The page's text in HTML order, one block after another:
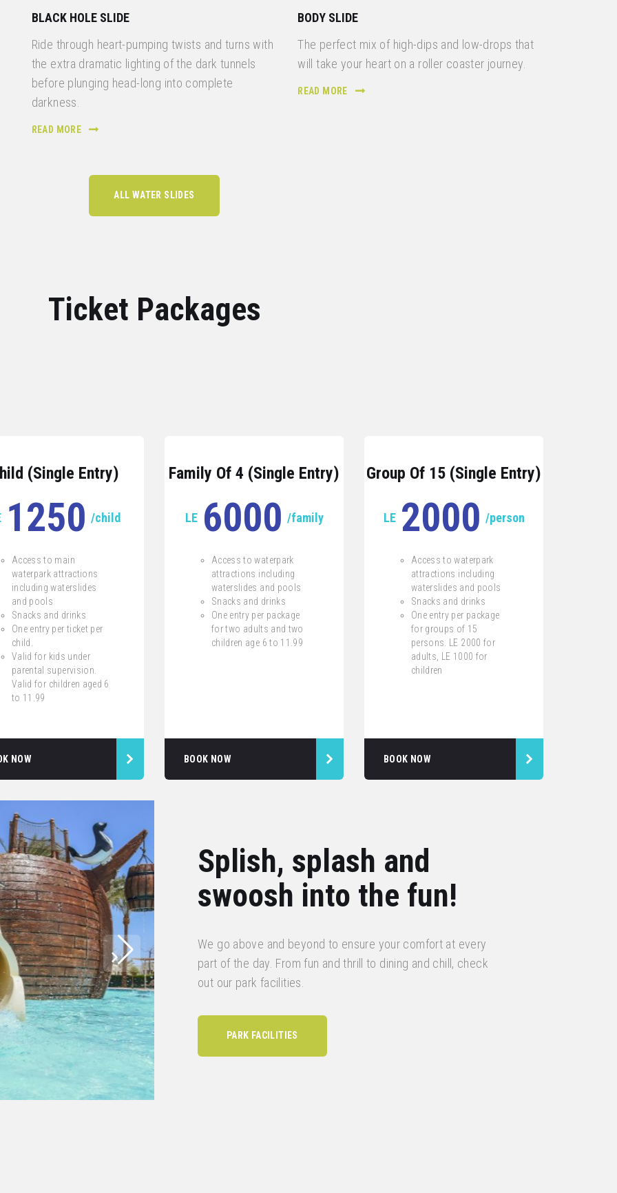
BLACK HOLE SLIDE
Ride through heart-pumping twists and turns with
the extra dramatic lighting of the dark tunnels
before plunging head-long into complete
darkness.
READ MORE
BODY SLIDE
The perfect mix of high-dips and low-drops that
will take your heart on a roller coaster journey.
READ MORE
ALL WATER SLIDES
Ticket Packages
(Single Entry)
1250 /child
Access to main
waterpark attractions
including waterslides
and pools
Snacks and drinks
One entry per ticket per
child.
Valid for kids under
parental supervision.
Valid for children aged 6
to 11.99
NOW
Family Of 4 (Single Entry)
LE 6000 /family
Access to waterpark
attractions including
waterslides and pools
Snacks and drinks
One entry per package
for two adults and two
children age 6 to 11.99
BOOK NOW
Group Of 15 (Single Entry)
LE 2000 /person
Access to waterpark
attractions including
waterslides and pools
Snacks and drinks
One entry per package
for groups of 15
persons. LE 2000 for
adults, LE 1000 for
children
BOOK NOW
Splish, splash and
swoosh into the fun!
We go above and beyond to ensure your comfort at every
part of the day. From fun and thrill to dining and chill, check
out our park facilities.
PARK FACILITIES